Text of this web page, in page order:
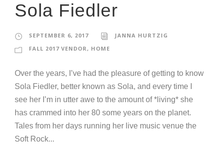
Sola Fiedler
SEPTEMBER 6, 2017
JANNA HURTZIG
FALL 2017 VENDOR, HOME
Over the years, I’ve had the pleasure of getting to know
Sola Fiedler, better known as Sola, and every time I
see her I’m in utter awe to the amount of *living* she
has crammed into her 80 some years on the planet.
Tales from her days running her live music venue the
Soft Rock...